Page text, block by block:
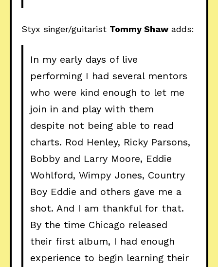
Styx singer/guitarist Tommy Shaw adds:
In my early days of live
performing I had several mentors
who were kind enough to let me
join in and play with them
despite not being able to read
charts. Rod Henley, Ricky Parsons,
Bobby and Larry Moore, Eddie
Wohlford, Wimpy Jones, Country
Boy Eddie and others gave me a
shot. And I am thankful for that.
By the time Chicago released
their first album, I had enough
experience to begin learning their